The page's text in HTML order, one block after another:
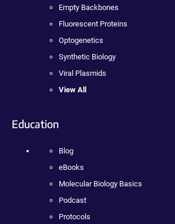
Empty Backbones
Fluorescent Proteins
Optogenetics
Synthetic Biology
Viral Plasmids
View All
Education
Blog
eBooks
Molecular Biology Basics
Podcast
Protocols